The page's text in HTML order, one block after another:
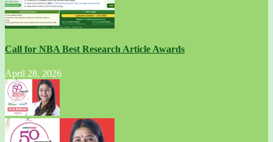
Call for NBA Best Research Article Awards
April 28, 2026